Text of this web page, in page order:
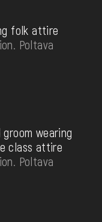
folk attire
Poltava
wearing
class attire
Poltava